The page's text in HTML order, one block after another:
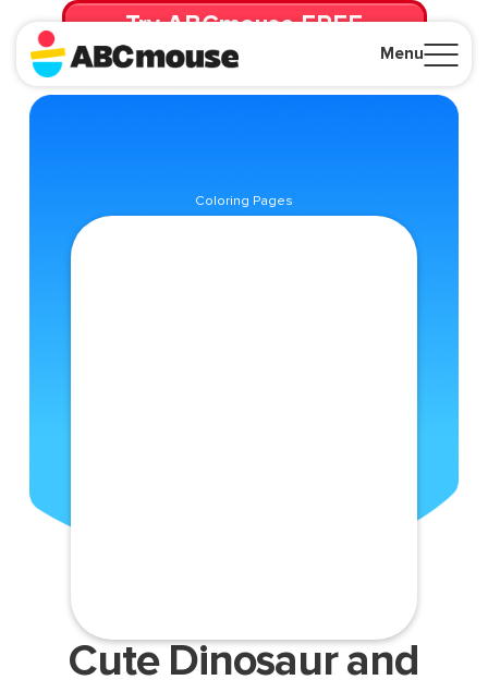
Menu
Try ABCmouse FREE
for 30 Days! Then just $14.99/mo. until canceled.
Coloring Pages
Cute Dinosaur and